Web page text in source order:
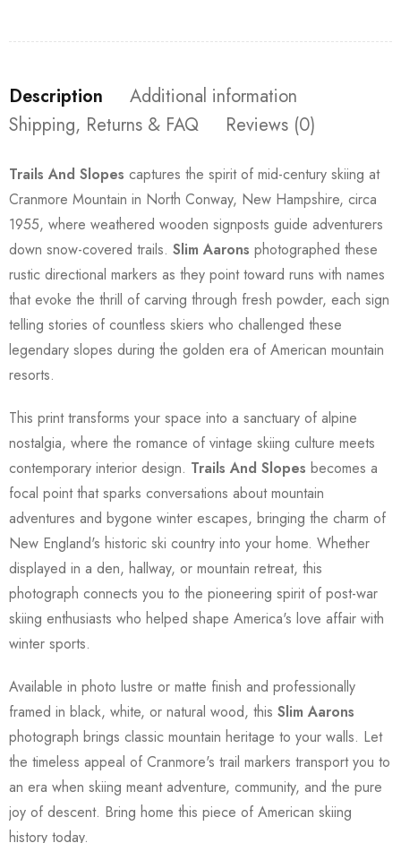
Description
Additional information
Shipping, Returns & FAQ
Reviews (0)
Trails And Slopes captures the spirit of mid-century skiing at
Cranmore Mountain in North Conway, New Hampshire, circa
1955, where weathered wooden signposts guide adventurers
down snow-covered trails. Slim Aarons photographed these
rustic directional markers as they point toward runs with names
that evoke the thrill of carving through fresh powder, each sign
telling stories of countless skiers who challenged these
legendary slopes during the golden era of American mountain
resorts.
This print transforms your space into a sanctuary of alpine
nostalgia, where the romance of vintage skiing culture meets
contemporary interior design. Trails And Slopes becomes a
focal point that sparks conversations about mountain
adventures and bygone winter escapes, bringing the charm of
New England's historic ski country into your home. Whether
displayed in a den, hallway, or mountain retreat, this
photograph connects you to the pioneering spirit of post-war
skiing enthusiasts who helped shape America's love affair with
winter sports.
Available in photo lustre or matte finish and professionally
framed in black, white, or natural wood, this Slim Aarons
photograph brings classic mountain heritage to your walls. Let
the timeless appeal of Cranmore's trail markers transport you to
an era when skiing meant adventure, community, and the pure
joy of descent. Bring home this piece of American skiing
history today.